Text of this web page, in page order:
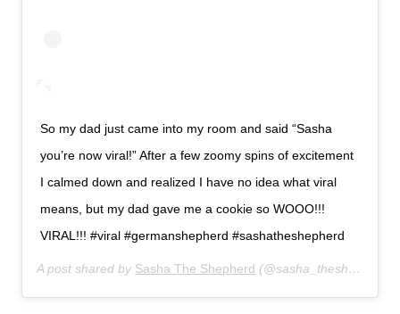
So my dad just came into my room and said “Sasha
you’re now viral!” After a few zoomy spins of excitement
I calmed down and realized I have no idea what viral
means, but my dad gave me a cookie so WOOO!!!
VIRAL!!! #viral #germanshepherd #sashatheshepherd
A post shared by Sasha The Shepherd (@sasha_theshepherd) on